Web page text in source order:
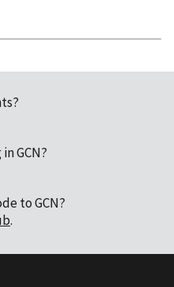
GCN?
to GCN?
.